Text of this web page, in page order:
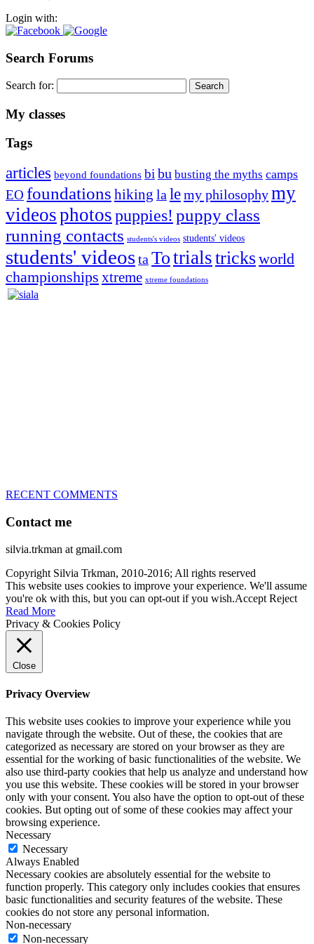
Login with:
Search Forums
Search for:
My classes
Tags
articles beyond foundations bibu busting the myths camps
EO foundations hiking lalemy philosophymy
videosphotospuppies! puppy class
running contacts students's videos students' videos
students' videostaTotrialstricksworld
championships xtreme xtreme foundations
RECENT COMMENTS
Contact me
silvia.trkman at gmail.com
Copyright Silvia Trkman, 2010-2016; All rights reserved
This website uses cookies to improve your experience. We'll assume
you're ok with this, but you can opt-out if you wish.Accept Reject
Read More
Privacy & Cookies Policy
Close
Privacy Overview
This website uses cookies to improve your experience while you
navigate through the website. Out of these, the cookies that are
categorized as necessary are stored on your browser as they are
essential for the working of basic functionalities of the website. We
also use third-party cookies that help us analyze and understand how
you use this website. These cookies will be stored in your browser
only with your consent. You also have the option to opt-out of these
cookies. But opting out of some of these cookies may affect your
browsing experience.
Necessary
Necessary
Always Enabled
Necessary cookies are absolutely essential for the website to
function properly. This category only includes cookies that ensures
basic functionalities and security features of the website. These
cookies do not store any personal information.
Non-necessary
Non-necessary